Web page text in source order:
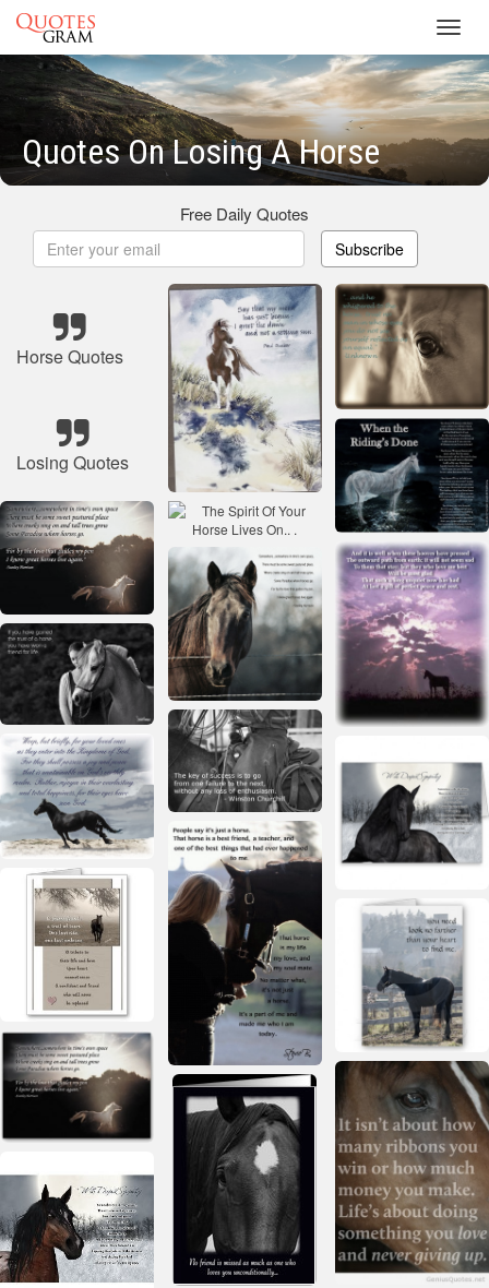
Quotes On Losing A Horse
Free Daily Quotes
Subscribe
Horse Quotes
Losing Quotes